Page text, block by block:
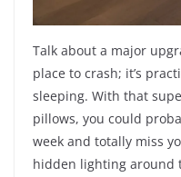
Talk about a major
place to crash; it’s
sleeping. With that
pillows, you could
week and totally miss
hidden lighting around